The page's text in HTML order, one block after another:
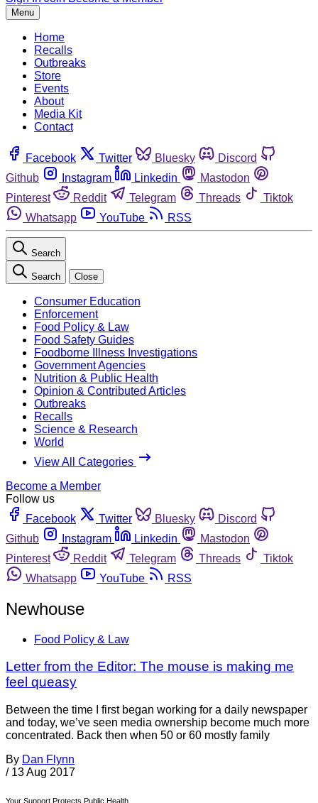
Menu
Home
Recalls
Outbreaks
Store
Events
About
Media Kit
Contact
Facebook Twitter Bluesky
Discord
Github
Instagram Linkedin
Mastodon
Pinterest
Reddit Telegram Threads
Tiktok
Whatsapp
YouTube RSS
Search
Search Close
Consumer Education
Enforcement
Food Policy & Law
Food Safety Guides
Foodborne Illness Investigations
Government Agencies
Nutrition & Public Health
Opinion & Contributed Articles
Outbreaks
Recalls
Science & Research
World
View All Categories
Become a Member
Follow us
Facebook
Twitter Bluesky
Discord
Github
Instagram Linkedin
Mastodon
Pinterest
Reddit Telegram Threads
Tiktok
Whatsapp
YouTube RSS
Newhouse
Food Policy & Law
Letter from the Editor: The mouse is making me
feel queasy
Between the time I first began working for a daily newspaper
and today, we’ve seen media ownership become much more
concentrated. Back then when 50 or 60 mostly family
By Dan Flynn
/ 13 Aug 2017
Your Support Protects Public Health